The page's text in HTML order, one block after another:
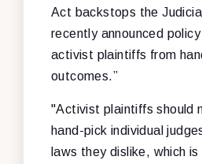
Act backstops the
recently announced
activist plaintiffs from
outcomes.”
"Activist plaintiffs should
hand-pick individual
laws they dislike, which is